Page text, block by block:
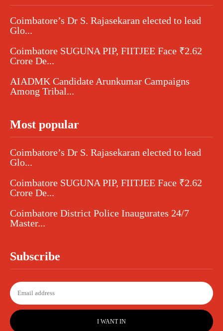
Coimbatore’s Dr S. Rajasekaran elected to lead
Glo...
Coimbatore SUGUNA PIP, FIITJEE Face ₹2.62
Crore De...
AIADMK Candidate Arunkumar Campaigns
Among Tribal...
Most popular
Coimbatore’s Dr S. Rajasekaran elected to lead
Glo...
Coimbatore SUGUNA PIP, FIITJEE Face ₹2.62
Crore De...
Coimbatore District Police Inaugurates 24/7
Master...
Subscribe
I WANT IN